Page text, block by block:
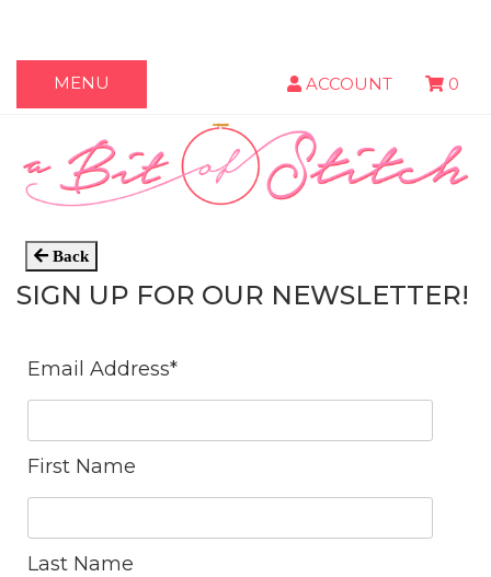
MENU ACCOUNT 0
Back
SIGN UP FOR OUR NEWSLETTER!
Email Address*
First Name
Last Name